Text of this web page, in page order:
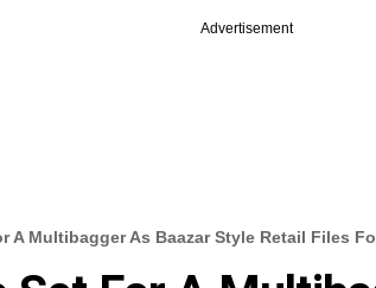
Advertisement
A Multibagger As Baazar Style Retail Files